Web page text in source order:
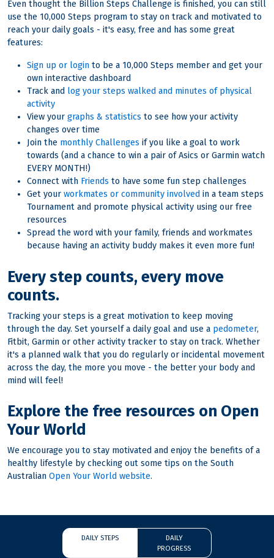
Even thought the Billion Steps Challenge is finished, you can still
use the 10,000 Steps program to stay on track and motivated to
reach your daily goals - it's easy, free and has some great
features:
Sign up or login to be a 10,000 Steps member and get your
own interactive dashboard
Track and log your steps walked and minutes of physical
activity
View your graphs & statistics to see how your activity
changes over time
Join the monthly Challenges if you like a goal to work
towards (and a chance to win a pair of Asics or Garmin watch
EVERY MONTH!)
Connect with Friends to have some fun step challenges
Get your workmates or community involved in a team steps
Tournament and promote physical activity using our free
resources
Spread the word with your family, friends and workmates
because having an activity buddy makes it even more fun!
Every step counts, every move
counts.
Tracking your steps is a great motivation to keep moving
through the day. Set yourself a daily goal and use a pedometer,
Fitbit, Garmin or other activity tracker to stay on track. Whether
it's a planned walk that you do regularly or incidental movement
across the day, the more you move - the better your body and
mind will feel!
Explore the free resources on Open
Your World
We encourage you to stay motivated and enjoy the benefits of a
healthy lifestyle by checking out some tips on the South
Australian Open Your World website.
DAILY STEPS
DAILY
PROGRESS